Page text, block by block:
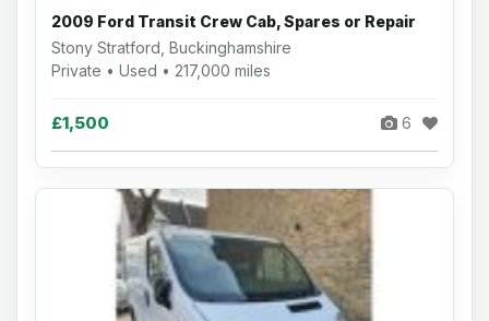
2009 Ford Transit Crew Cab, Spares or Repair
Stony Stratford, Buckinghamshire
Private • Used • 217,000 miles
£1,500 6